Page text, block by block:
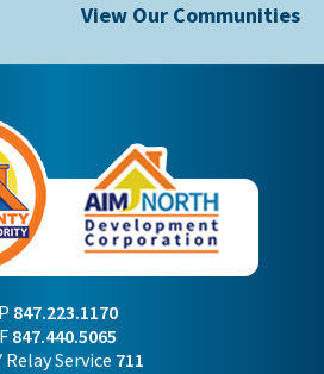
View Our Communities
P 847.223.1170
F 847.440.5065
Relay Service 711